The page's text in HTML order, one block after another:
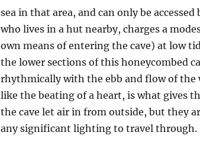
sea in that area, and can only be
who lives in a hut nearby, charges a
own means of entering the cave) at low
the lower sections of this honeycombed
rhythmically with the ebb and flow of the
like the beating of a heart, is what gives
the cave let air in from outside, but they
any significant lighting to travel through.